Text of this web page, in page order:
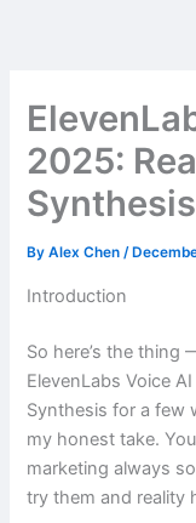
2025:
Synthesis
ByAlex Chen/
Introduction
So here’s the thing
ElevenLabs Voice
Synthesis for a few
my honest take.
marketing always
try them and reality